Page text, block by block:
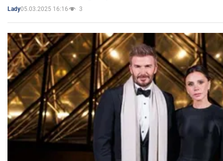
Lady05.03.2025 16:16 3